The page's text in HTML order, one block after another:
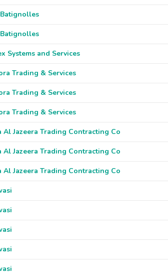
Systems and Services
Trading & Services
Trading & Services
Trading & Services
Al Jazeera Trading Contracting Co
Al Jazeera Trading Contracting Co
Al Jazeera Trading Contracting Co